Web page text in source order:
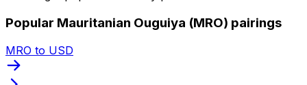
Popular Mauritanian Ouguiya (MRO) pairings
MRO to USD